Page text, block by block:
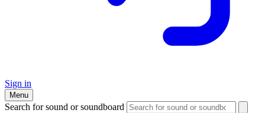
Sign in
Menu
Search for sound or soundboard